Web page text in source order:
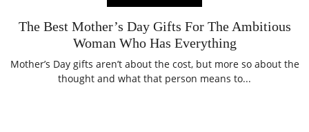
The Best Mother’s Day Gifts For The Ambitious
Woman Who Has Everything
Mother’s Day gifts aren’t about the cost, but more so about the
thought and what that person means to...